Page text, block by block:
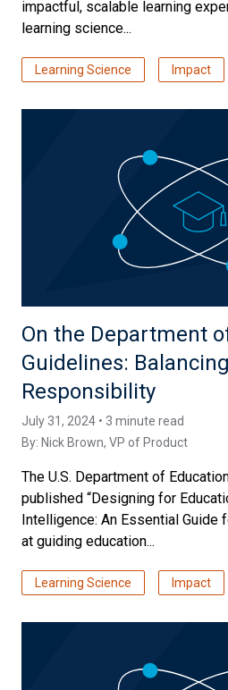
impactful, scalable learning
learning science...
Learning Science Impact
On the Department
Guidelines:
Responsibility
July 31, 2024 • 3 minute read
By: Nick Brown, VP of Product
The U.S. Department of
published “Designing for
Intelligence: An Essential Guide
at guiding education...
Learning Science Impact